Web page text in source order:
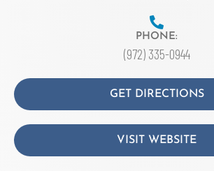
PHONE:
(972) 335-0944
GET DIRECTIONS
VISIT WEBSITE